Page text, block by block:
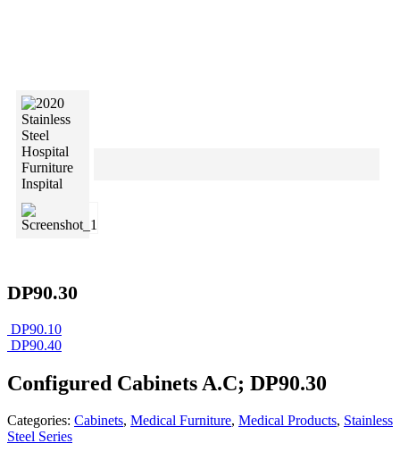
DP90.30
DP90.10
DP90.40
Configured Cabinets A.C; DP90.30
Categories: Cabinets, Medical Furniture, Medical Products, Stainless
Steel Series